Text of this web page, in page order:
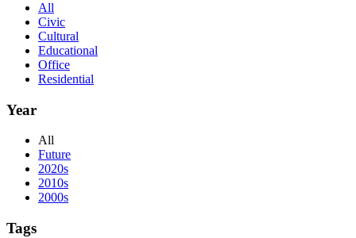
All
Civic
Cultural
Educational
Office
Residential
Year
All
Future
2020s
2010s
2000s
Tags